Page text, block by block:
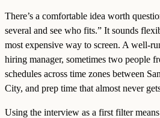
There’s a comfortable idea worth
several and see who fits.” It sounds
most expensive way to screen. A well-
hiring manager, sometimes two people
schedules across time zones between
City, and prep time that almost never
Using the interview as a first filter